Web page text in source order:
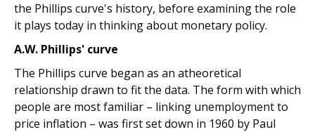
the Phillips curve's history, before examining the role
it plays today in thinking about monetary policy.
A.W. Phillips' curve
The Phillips curve began as an atheoretical
relationship drawn to fit the data. The form with which
people are most familiar – linking unemployment to
price inflation – was first set down in 1960 by Paul